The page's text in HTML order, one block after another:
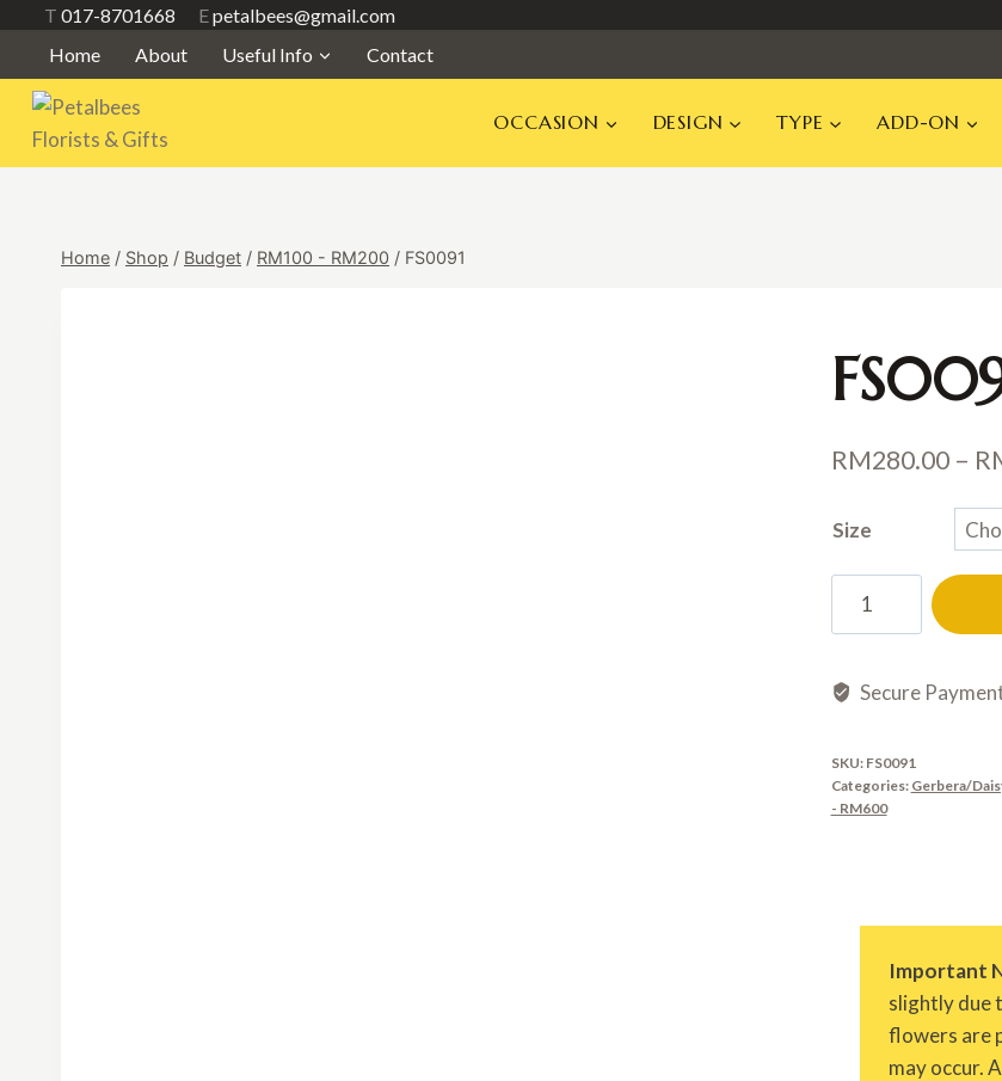
content
T 017-8701668 Epetalbees@gmail.com
Home
About Useful Info Contact
OCCASION DESIGN TYPE ADD-ON
Home / Shop / Budget / RM100 - RM200 / FS0091
RM280.00 –
Size
Secure
SKU: FS0091
Categories: Gerbera/
- RM600
Important
slightly due
flowers are
may occur.